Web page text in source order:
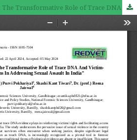
"Empowering Justice: The Transformative Role of Trace DNA And Victim-Centric Reforms In Addressing Sexual Assault In India"